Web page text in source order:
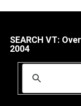
SEARCH VT:
2004